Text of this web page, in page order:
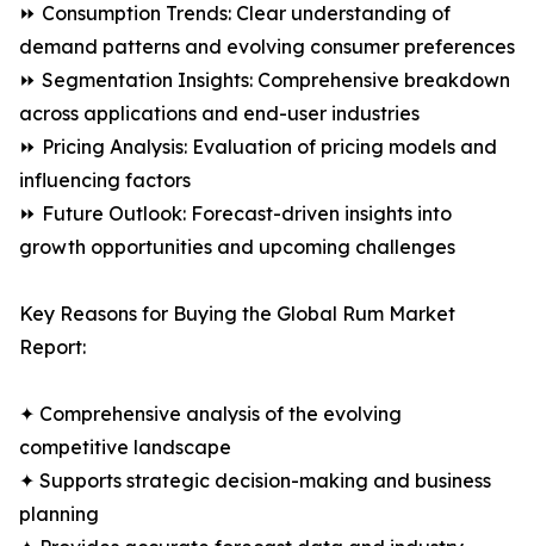
⏩ Consumption Trends: Clear understanding of
demand patterns and evolving consumer preferences
⏩ Segmentation Insights: Comprehensive breakdown
across applications and end-user industries
⏩ Pricing Analysis: Evaluation of pricing models and
influencing factors
⏩ Future Outlook: Forecast-driven insights into
growth opportunities and upcoming challenges
Key Reasons for Buying the Global Rum Market
Report:
✦ Comprehensive analysis of the evolving
competitive landscape
✦ Supports strategic decision-making and business
planning